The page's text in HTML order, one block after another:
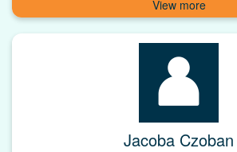
Jacoba Czoban